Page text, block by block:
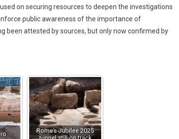
on securing resources to deepen the investigations
public awareness of the importance of
been attested by sources, but only now confirmed by
Rome’s Jubilee 2025